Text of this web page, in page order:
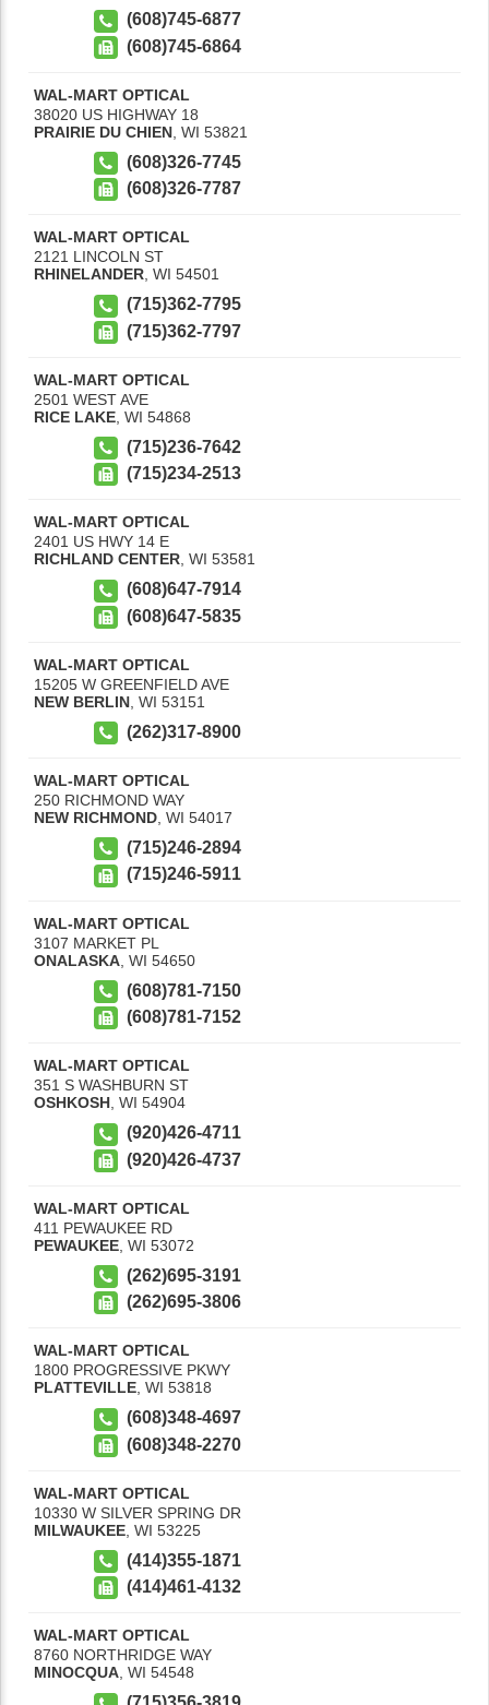
(608)745-6877
(608)745-6864
WAL-MART OPTICAL
38020 US HIGHWAY 18
PRAIRIE DU CHIEN WI 53821
(608)326-7745
(608)326-7787
WAL-MART OPTICAL
2121 LINCOLN ST
RHINELANDER, WI 54501
(715)362-7795
(715)362-7797
WAL-MART OPTICAL
2501 WEST AVE
RICE LAKE WI 54868
(715)236-7642
(715)234-2513
WAL-MART OPTICAL
2401 US HWY 14 E
RICHLAND CENTER, WI 53581
(608)647-7914
(608)647-5835
WAL-MART OPTICAL
15205 W GREENFIELD AVE
NEW BERLIN WI 53151
(262)317-8900
WAL-MART OPTICAL
250 RICHMOND WAY
NEW RICHMOND, WI 54017
(715)246-2894
(715)246-5911
WAL-MART OPTICAL
3107 MARKET PL
ONALASKA WI 54650
(608)781-7150
(608)781-7152
WAL-MART OPTICAL
351 S WASHBURN ST
OSHKOSH, WI 54904
(920)426-4711
(920)426-4737
WAL-MART OPTICAL
411 PEWAUKEE RD
PEWAUKEE WI 53072
(262)695-3191
(262)695-3806
WAL-MART OPTICAL
1800 PROGRESSIVE PKWY
PLATTEVILLE, WI 53818
(608)348-4697
(608)348-2270
WAL-MART OPTICAL
10330 W SILVER SPRING DR
MILWAUKEE WI 53225
(414)355-1871
(414)461-4132
WAL-MART OPTICAL
8760 NORTHRIDGE WAY
MINOCQUA, WI 54548